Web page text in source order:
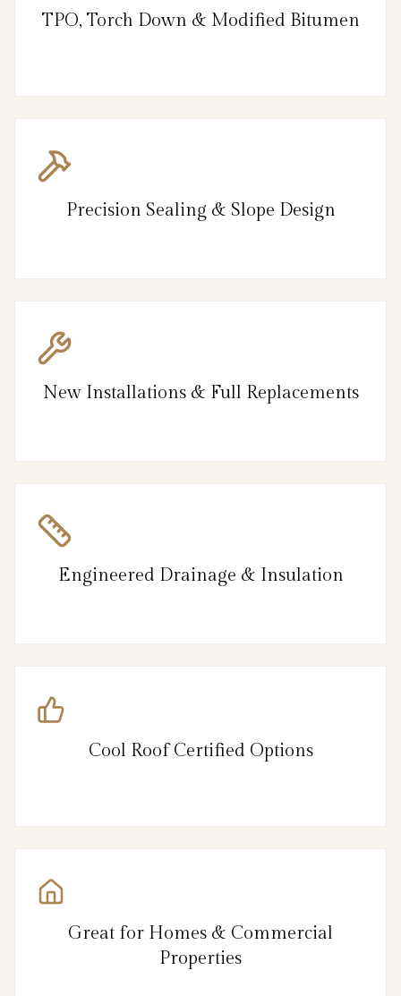
TPO, Torch Down & Modified Bitumen
Precision Sealing & Slope Design
New Installations & Full Replacements
Engineered Drainage & Insulation
Cool Roof Certified Options
Great for Homes & Commercial
Properties